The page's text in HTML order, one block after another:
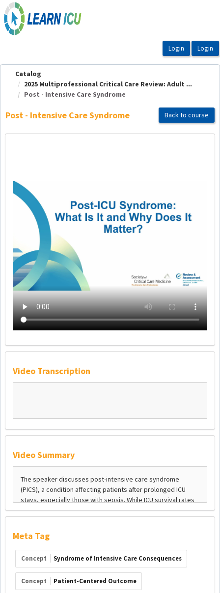
OasisLMS
Catalog
2025 Multiprofessional Critical Care Review: Adult ...
Post - Intensive Care Syndrome
Post - Intensive Care Syndrome Back to course
Video Transcription
Video Summary
Meta Tag
Concept Syndrome of Intensive Care Consequences
Concept Patient-Centered Outcome